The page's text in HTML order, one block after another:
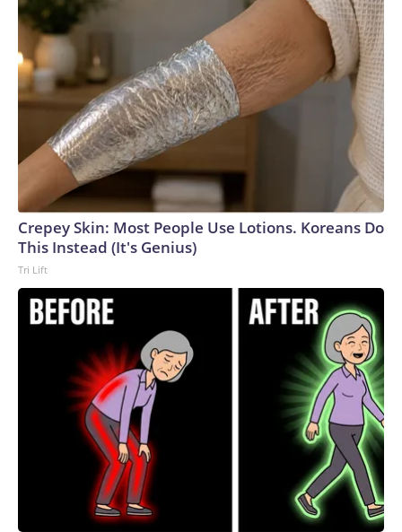
Crepey Skin: Most People Use Lotions. Koreans Do
This Instead (It's Genius)
Tri Lift